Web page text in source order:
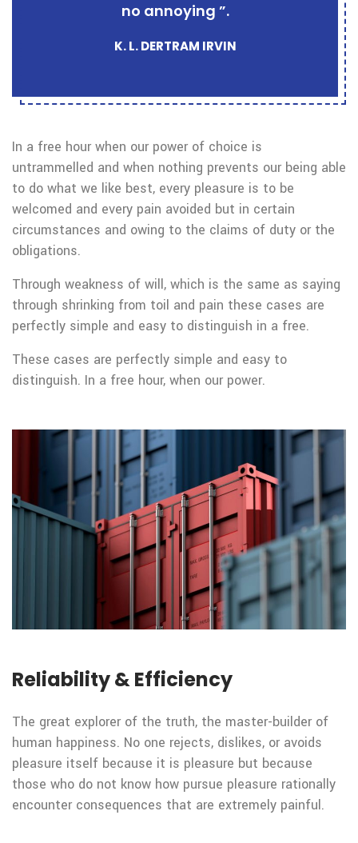
no annoying ”.
K. L. DERTRAM IRVIN
In a free hour when our power of choice is
untrammelled and when nothing prevents our being able
to do what we like best, every pleasure is to be
welcomed and every pain avoided but in certain
circumstances and owing to the claims of duty or the
obligations.
Through weakness of will, which is the same as saying
through shrinking from toil and pain these cases are
perfectly simple and easy to distinguish in a free.
These cases are perfectly simple and easy to
distinguish. In a free hour, when our power.
Reliability & Efficiency
The great explorer of the truth, the master-builder of
human happiness. No one rejects, dislikes, or avoids
pleasure itself because it is pleasure but because
those who do not know how pursue pleasure rationally
encounter consequences that are extremely painful.